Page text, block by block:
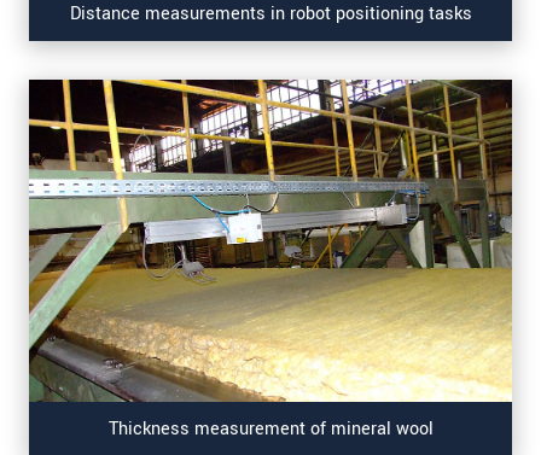
Distance measurements in robot positioning tasks
Thickness measurement of mineral wool